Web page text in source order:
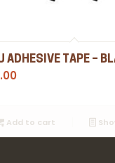
ADHESIVE TAPE –
Add to cart